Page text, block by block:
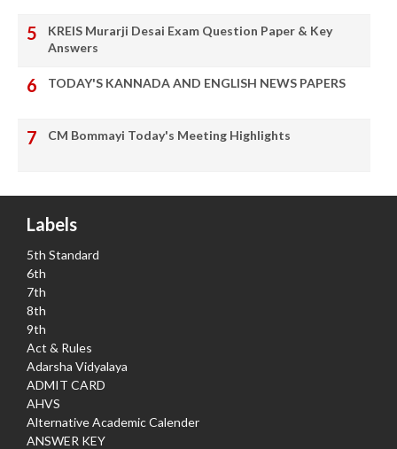
KREIS Murarji Desai Exam Question Paper & Key
Answers
TODAY'S KANNADA AND ENGLISH NEWS PAPERS
CM Bommayi Today's Meeting Highlights
Labels
5th Standard
6th
7th
8th
9th
Act & Rules
Adarsha Vidyalaya
ADMIT CARD
AHVS
Alternative Academic Calender
ANSWER KEY